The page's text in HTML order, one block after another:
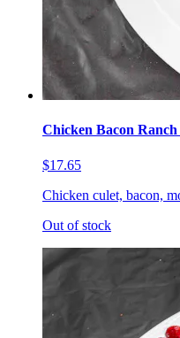
Chicken Bacon Ranch
$17.65
Chicken culet, bacon,
Out of stock